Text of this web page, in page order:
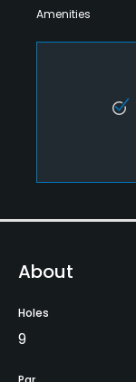
Amenities
About
Holes
9